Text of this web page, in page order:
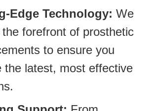
Edge Technology: We
forefront of prosthetic
to ensure you
the latest, most effective